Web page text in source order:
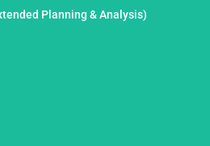
Planning & Analysis)
and strategically aligned. For
on more than assumptions.